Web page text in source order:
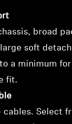
broad
soft
a minimum for
fit.
cables. Select